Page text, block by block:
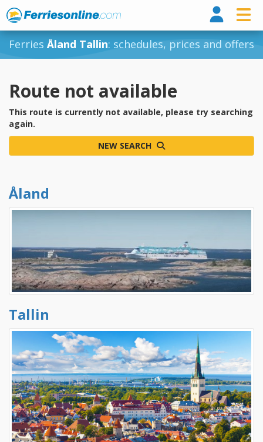
Ferries Åland Tallin: schedules, prices and offers
Route not available
This route is currently not available, please try searching
again.
NEW SEARCH
Åland
Tallin